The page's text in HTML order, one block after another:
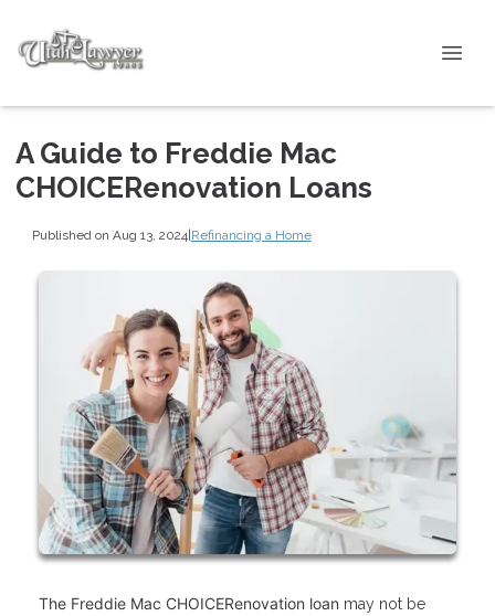
A Guide to Freddie Mac
CHOICERenovation Loans
Published on Aug 13, 2024|Refinancing a Home
The Freddie Mac CHOICERenovation loan may not be